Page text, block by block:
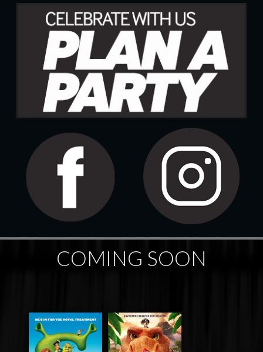
COMING SOON